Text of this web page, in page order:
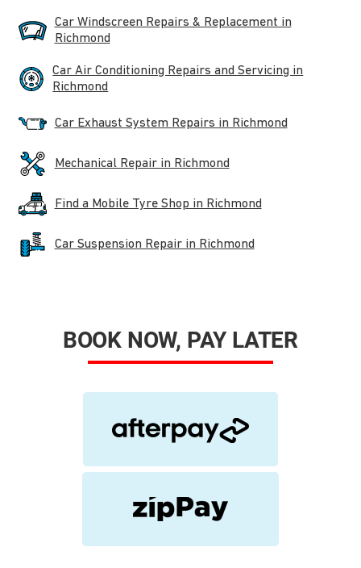
Car Windscreen Repairs & Replacement in
Richmond
Car Air Conditioning Repairs and Servicing in
Richmond
Car Exhaust System Repairs in Richmond
Mechanical Repair in Richmond
Find a Mobile Tyre Shop in Richmond
Car Suspension Repair in Richmond
BOOK NOW, PAY LATER